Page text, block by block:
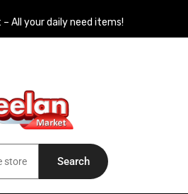
– All your daily need items!
daily need in Switzerland
Search